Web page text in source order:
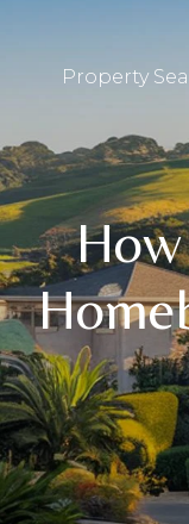
Property